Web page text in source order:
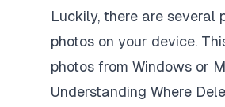
Luckily, there are
photos on your device.
photos from Windows or
Understanding Where